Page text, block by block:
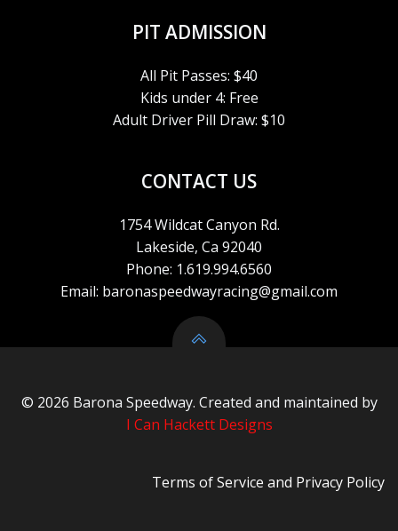
PIT ADMISSION
All Pit Passes: $40
Kids under 4: Free
Adult Driver Pill Draw: $10
CONTACT US
1754 Wildcat Canyon Rd.
Lakeside, Ca 92040
Phone: 1.619.994.6560
Email: baronaspeedwayracing@gmail.com
© 2026 Barona Speedway. Created and maintained by
I Can Hackett Designs
Terms of Service and Privacy Policy